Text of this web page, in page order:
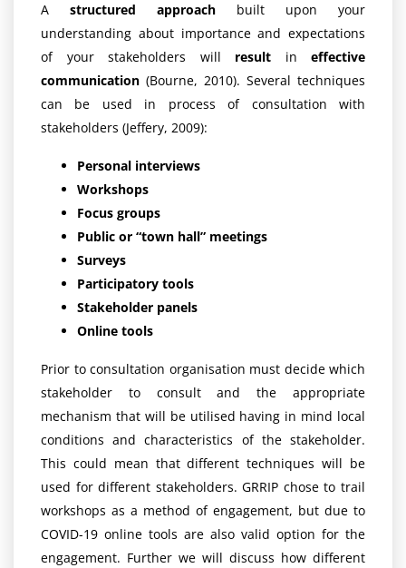
A structured approach built upon your
understanding about importance and expectations
of your stakeholders will result in effective
communication (Bourne, 2010). Several techniques
can be used in process of consultation with
stakeholders (Jeffery, 2009):
Personal interviews
Workshops
Focus groups
Public or “town hall” meetings
Surveys
Participatory tools
Stakeholder panels
Online tools
Prior to consultation organisation must decide which
stakeholder to consult and the appropriate
mechanism that will be utilised having in mind local
conditions and characteristics of the stakeholder.
This could mean that different techniques will be
used for different stakeholders. GRRIP chose to trail
workshops as a method of engagement, but due to
COVID-19 online tools are also valid option for the
engagement. Further we will discuss how different